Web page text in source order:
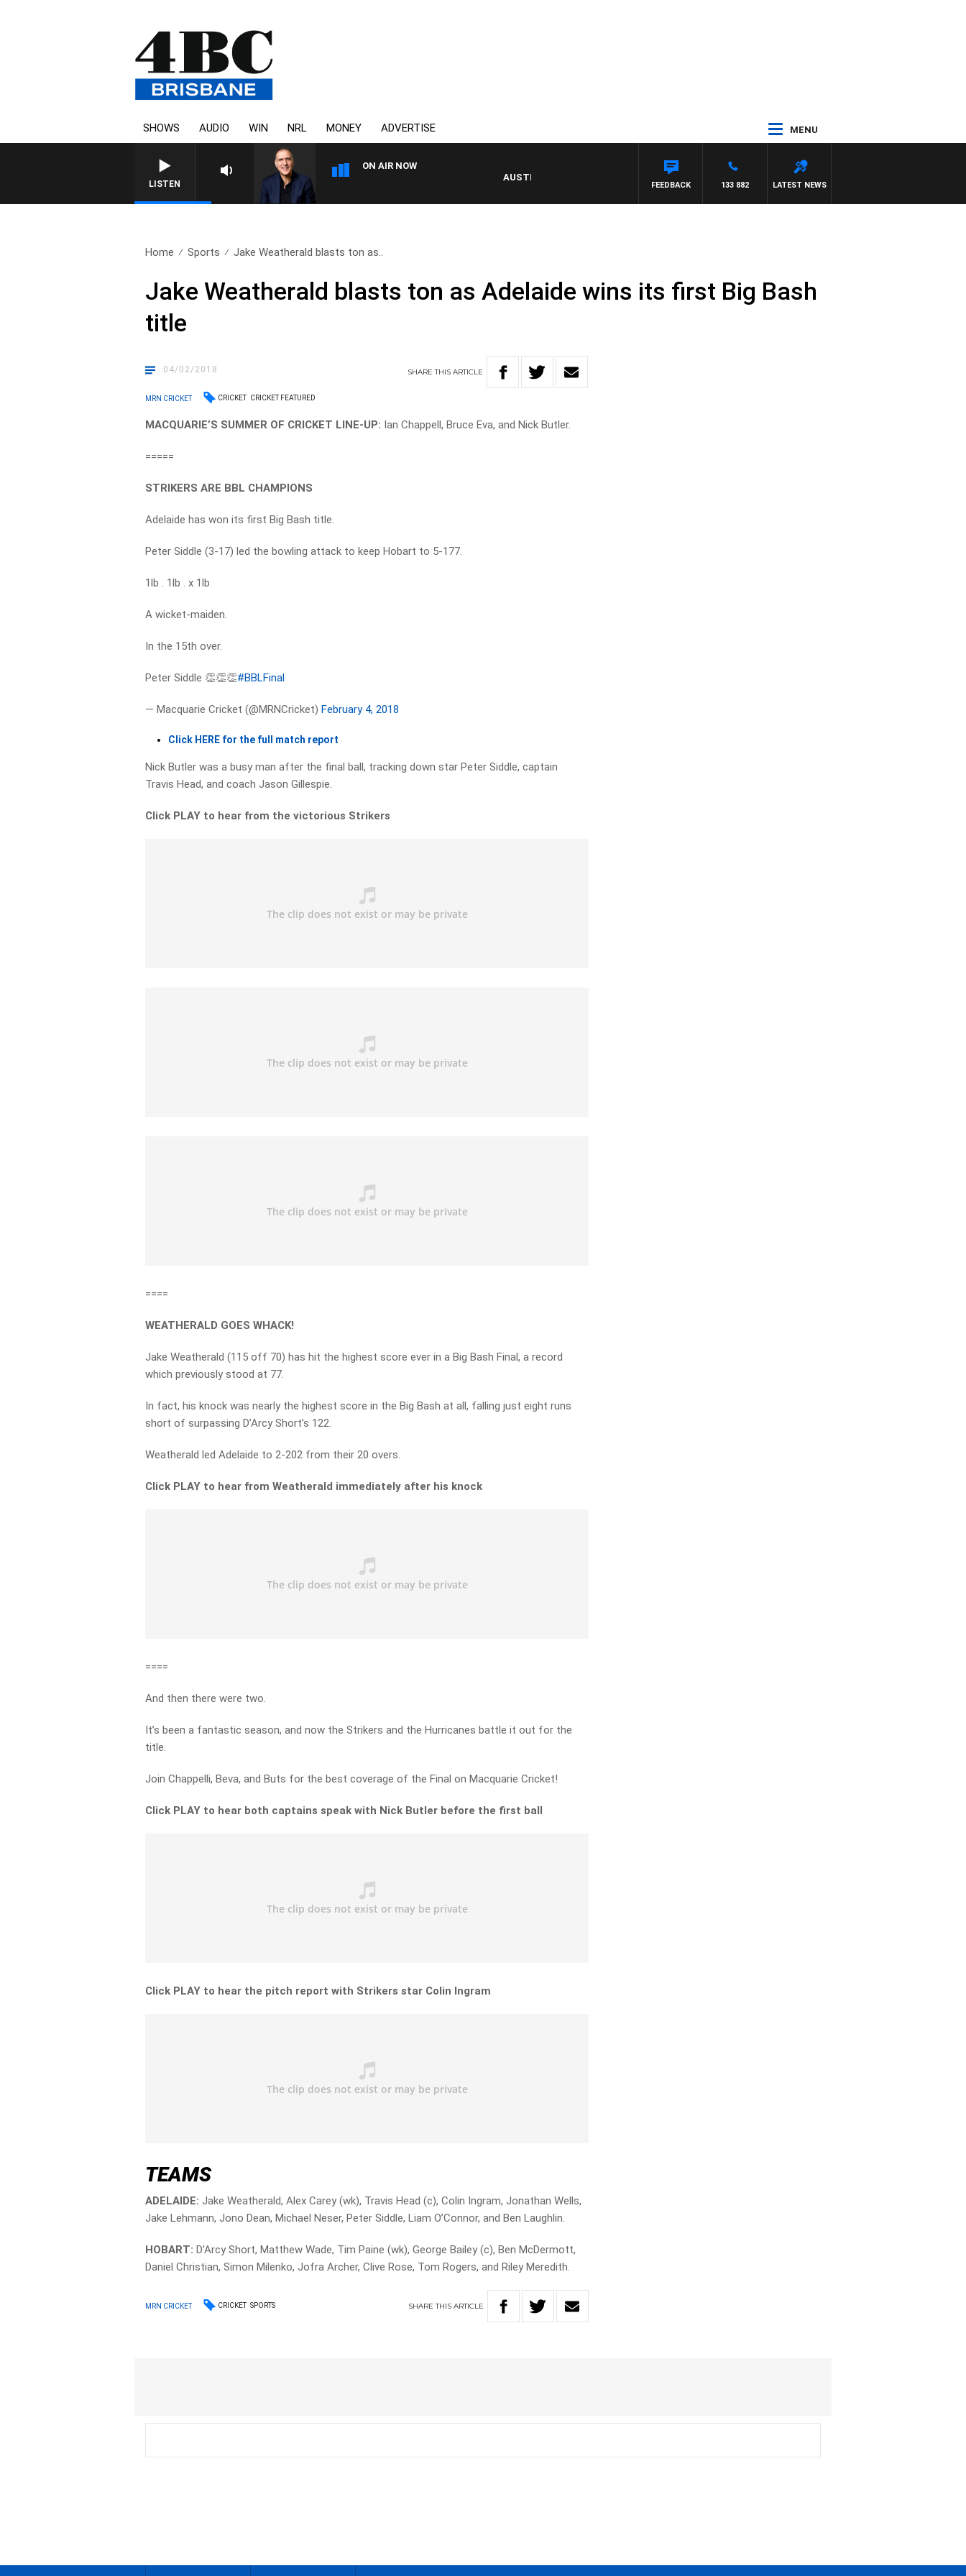
SHOWS AUDIO WIN NRL MONEY ADVERTISE MENU
LISTEN
ON AIR NOW
AUSTRALIA OVERNIGHT WITH PAT PANETTA
LATEST NEWS
133 882
FEEDBACK
Home Sports Jake Weatherald blasts ton as..
Jake Weatherald blasts ton as Adelaide wins its first Big Bash
title
04/02/2018 SHARETHISARTICLE
MRN CRICKET CRICKET CRICKET FEATURED
MACQUARIE’S SUMMER OF CRICKET LINE-UP: Ian Chappell, Bruce Eva, andNick Butler.
=====
STRIKERS ARE BBL CHAMPIONS
Adelaide has won its first Big Bash title.
Peter Siddle (3-17) led the bowling attack to keep Hobart to 5-177.
1lb . 1lb . x 1lb
A wicket-maiden.
In the 15th over.
Peter Siddle 👏👏👏#BBLFinal
— Macquarie Cricket (@MRNCricket)February 4, 2018
Click HERE for the full match report
Nick Butler was a busy man after the final ball, tracking down star Peter Siddle, captain
Travis Head, and coach Jason Gillespie.
Click PLAY to hear from the victorious Strikers
====
WEATHERALD GOES WHACK!
Jake Weatherald (115 off 70) has hit the highest score ever in a Big Bash Final, a record
which previously stood at 77.
In fact, his knock was nearly the highest score in the Big Bash at all, falling just eight runs
short of surpassing D’Arcy Short’s 122.
Weatherald led Adelaide to 2-202 from their 20 overs.
Click PLAY to hear from Weatherald immediately after his knock
====
And then there were two.
It’s been a fantastic season, and now the Strikers and the Hurricanes battle it out for the
title.
Join Chappelli, Beva, and Buts for the best coverage of the Final on Macquarie Cricket!
Click PLAY to hear both captains speak with Nick Butler before the first ball
Click PLAY to hear the pitch report with Strikers star Colin Ingram
TEAMS
ADELAIDE: Jake Weatherald, Alex Carey (wk), Travis Head (c), Colin Ingram, Jonathan Wells,
Jake Lehmann, Jono Dean, Michael Neser, Peter Siddle, Liam O’Connor, and Ben Laughlin.
HOBART:D’Arcy Short, Matthew Wade, Tim Paine (wk), George Bailey (c), Ben McDermott,
Daniel Christian, Simon Milenko, Jofra Archer, Clive Rose, Tom Rogers, and Riley Meredith.
MRN CRICKET CRICKET SPORTS SHARETHIS ARTICLE